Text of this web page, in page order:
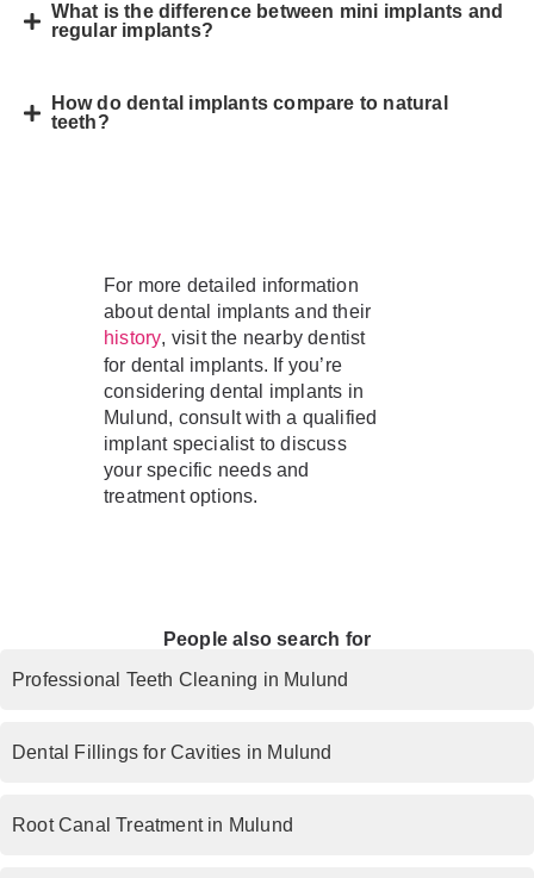
What is the difference between mini implants and
regular implants?
How do dental implants compare to natural
teeth?
For more detailed information
about dental implants and their
history, visit the nearby dentist
for dental implants. If you’re
considering dental implants in
Mulund, consult with a qualified
implant specialist to discuss
your specific needs and
treatment options.
People also search for
Professional Teeth Cleaning in Mulund
Dental Fillings for Cavities in Mulund
Root Canal Treatment in Mulund